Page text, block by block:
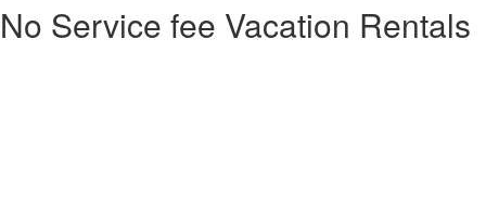
No Service fee Vacation Rentals